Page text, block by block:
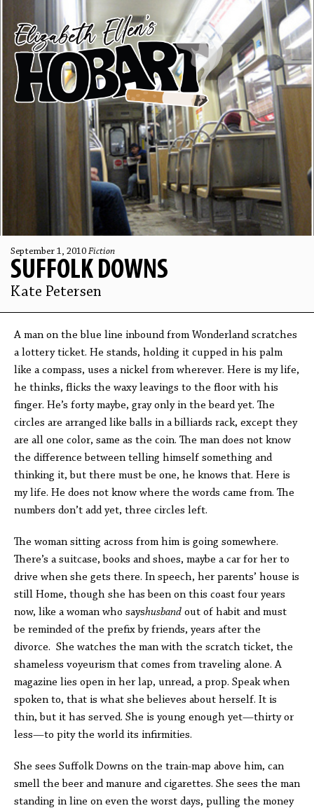
September 1, 2010 Fiction
SUFFOLK DOWNS
Kate Petersen
A man on the blue line inbound from Wonderland scratches
a lottery ticket. He stands, holding it cupped in his palm
like a compass, uses a nickel from wherever. Here is my life,
he thinks, flicks the waxy leavings to the floor with his
finger. He’s forty maybe, gray only in the beard yet. The
circles are arranged like balls in a billiards rack, except they
are all one color, same as the coin. The man does not know
the difference between telling himself something and
thinking it, but there must be one, he knows that. Here is
my life. He does not know where the words came from. The
numbers don’t add yet, three circles left.
The woman sitting across from him is going somewhere.
There’s a suitcase, books and shoes, maybe a car for her to
drive when she gets there. In speech, her parents’ house is
still Home, though she has been on this coast four years
now, like a woman who sayshusband out of habit and must
be reminded of the prefix by friends, years after the
divorce. She watches the man with the scratch ticket, the
shameless voyeurism that comes from traveling alone. A
magazine lies open in her lap, unread, a prop. Speak when
spoken to, that is what she believes about herself. It is
thin, but it has served. She is young enough yet—thirty or
less—to pity the world its infirmities.
She sees Suffolk Downs on the train-map above him, can
smell the beer and manure and cigarettes. She sees the man
standing in line on even the worst days, pulling the money